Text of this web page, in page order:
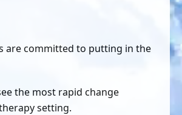
are committed to putting in the
the most rapid change
setting.